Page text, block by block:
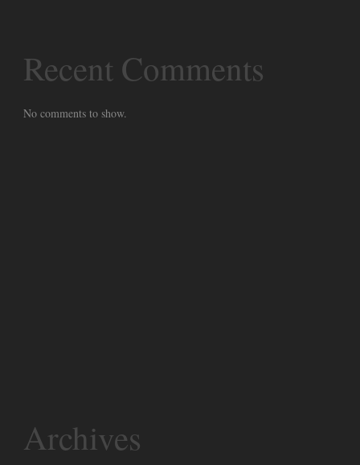
Recent Comments
No comments to show.
Archives